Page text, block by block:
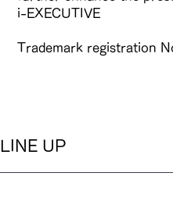
i-EXECUTIVE
Trademark registration
LINE UP